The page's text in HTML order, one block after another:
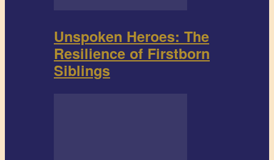
Unspoken Heroes: The
Resilience of Firstborn
Siblings